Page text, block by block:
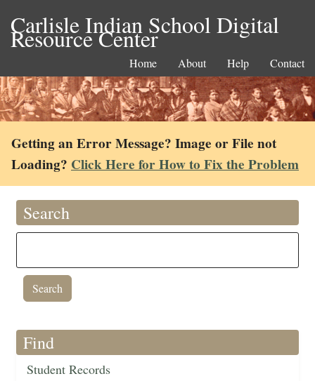
Carlisle Indian School Digital
Resource Center
Home About Help Contact
Getting an Error Message? Image or File not
Loading? Click Here for How to Fix the Problem
Search
Find
Student Records